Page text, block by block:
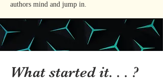
authors mind and jump in.
What started it. . . ?